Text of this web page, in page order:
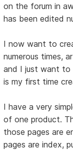
on the forum in
has been edited
I now want to
numerous times,
and I just want to
is my first time
I have a very
of one product.
those pages are
pages are index,